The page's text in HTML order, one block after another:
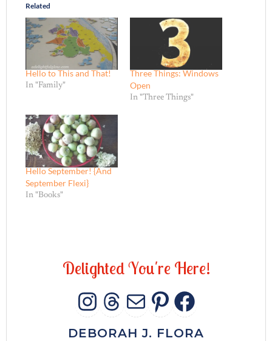
Related
Hello to This and That!
In "Family"
Three Things: Windows
Open
In "Three Things"
Hello September! {And
September Flexi}
In "Books"
DelightedYou're Here!
INSTAGRAM
THREADS
MAIL
DEBORAH J. FLORA